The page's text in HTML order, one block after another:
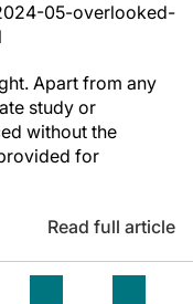
05-overlooked-
Apart from any
study or
without the
for
Read full article